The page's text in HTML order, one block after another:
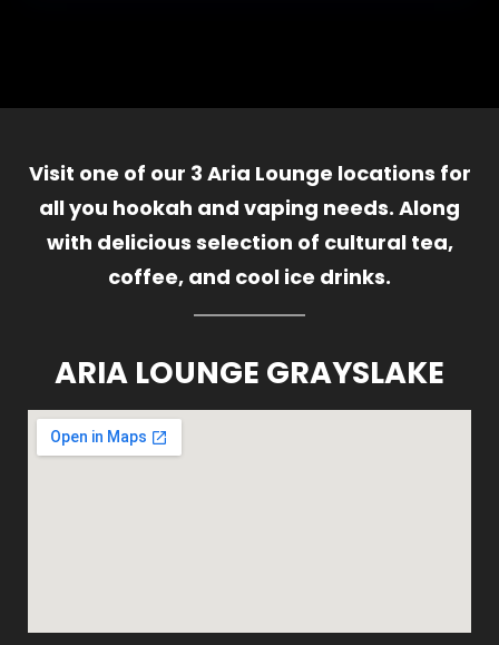
Visit one of our 3 Aria Lounge locations for
all you hookah and vaping needs. Along
with delicious selection of cultural tea,
coffee, and cool ice drinks.
ARIA LOUNGE GRAYSLAKE